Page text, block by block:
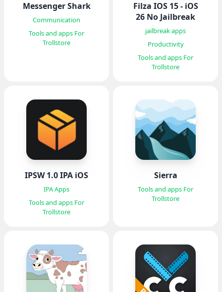
Messenger Shark
Communication
Tools and apps For
Trollstore
Filza IOS 15 - iOS
26 No Jailbreak
jailbreak apps
Productivity
Tools and apps For
Trollstore
IPSW 1.0 IPA iOS
IPA Apps
Tools and apps For
Trollstore
Sierra
Tools and apps For
Trollstore